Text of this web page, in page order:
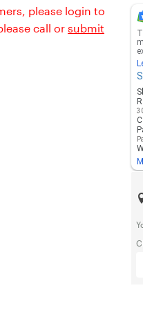
please login to
call or submit